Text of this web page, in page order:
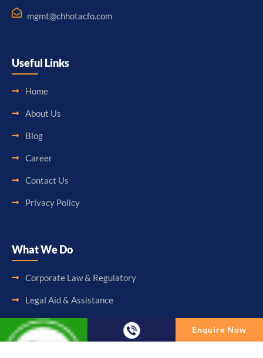
mgmt@chhotacfo.com
Useful Links
Home
About Us
Blog
Career
Contact Us
Privacy Policy
What We Do
Corporate Law & Regulatory
Legal Aid & Assistance
Accounting & Booking-Keeping
Audit & Assurance
Enquire Now